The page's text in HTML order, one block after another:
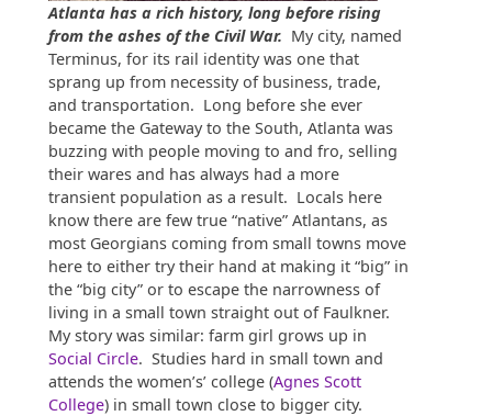
Atlanta has a rich history, long before rising
from the ashes of the Civil War. My city, named
Terminus, for its rail identity was one that
sprang up from necessity of business, trade,
and transportation. Long before she ever
became the Gateway to the South, Atlanta was
buzzing with people moving to and fro, selling
their wares and has always had a more
transient population as a result. Locals here
know there are few true “native” Atlantans, as
most Georgians coming from small towns move
here to either try their hand at making it “big” in
the “big city” or to escape the narrowness of
living in a small town straight out of Faulkner.
My story was similar: farm girl grows up in
Social Circle. Studies hard in small town and
attends the women’s’ college (Agnes Scott
College) in small town close to bigger city.